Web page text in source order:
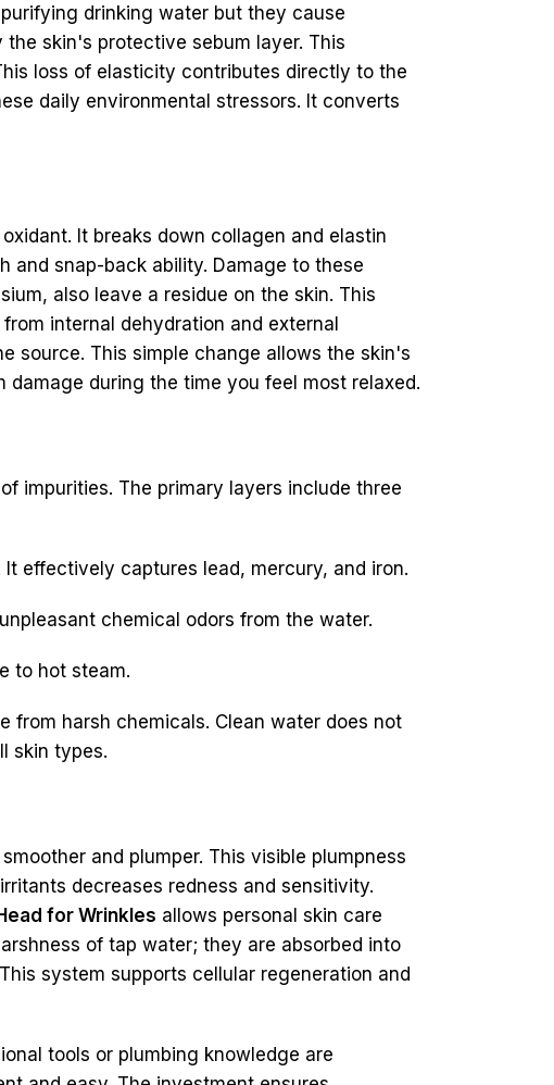
drinking water but they cause
skin's protective sebum layer. This
loss of elasticity contributes directly to the
daily environmental stressors. It converts
It breaks down collagen and elastin
and snap-back ability. Damage to these
also leave a residue on the skin. This
internal dehydration and external
source. This simple change allows the skin's
during the time you feel most relaxed.
impurities. The primary layers include three
effectively captures lead, mercury, and iron.
chemical odors from the water.
to hot steam.
from harsh chemicals. Clean water does not
skin types.
and plumper. This visible plumpness
decreases redness and sensitivity.
for Wrinkles allows personal skin care
of tap water; they are absorbed into
system supports cellular regeneration and
tools or plumbing knowledge are